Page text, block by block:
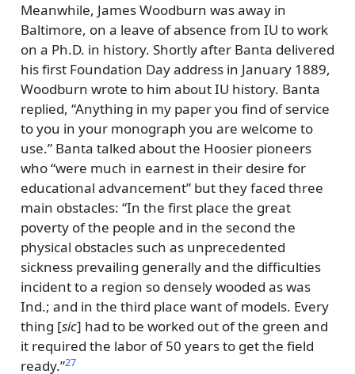
Meanwhile, James Woodburn was away in
Baltimore, on a leave of absence from IU to work
on a Ph.D. in history. Shortly after Banta delivered
his first Foundation Day address in January 1889,
Woodburn wrote to him about IU history. Banta
replied, Anything in my paper you find of service
to you in your monograph you are welcome to
use. Banta talked about the Hoosier pioneers
who were much in earnest in their desire for
educational advancement but they faced three
main obstacles: In the first place the great
poverty of the people and in the second the
physical obstacles such as unprecedented
sickness prevailing generally and the difficulties
incident to a region so densely wooded as was
Ind.; and in the third place want of models. Every
thing [sic] had to be worked out of the green and
it required the labor of 50 years to get the field
ready. 27